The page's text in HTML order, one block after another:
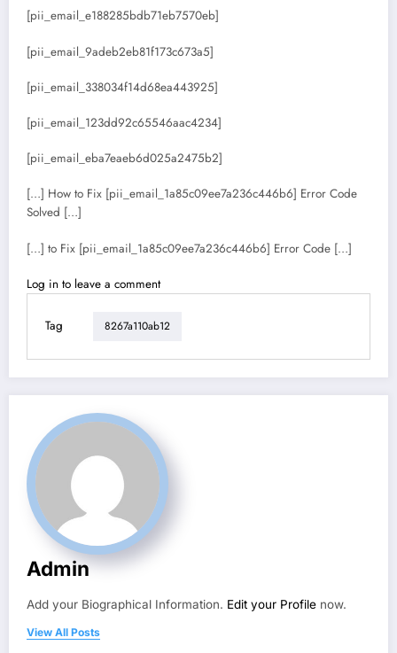
[pii_email_e188285bdb71eb7570eb]
[pii_email_9adeb2eb81f173c673a5]
[pii_email_338034f14d68ea443925]
[pii_email_123dd92c65546aac4234]
[pii_email_eba7eaeb6d025a2475b2]
[…] How to Fix [pii_email_1a85c09ee7a236c446b6] Error Code
Solved […]
[…] to Fix [pii_email_1a85c09ee7a236c446b6] Error Code […]
Log in to leave a comment
Tag 8267a110ab12
Admin
Add your Biographical Information. Edit your Profile now.
View All Posts